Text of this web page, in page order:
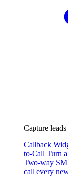
Capture leads
Callback
to-Call Turn
Two-way
call every